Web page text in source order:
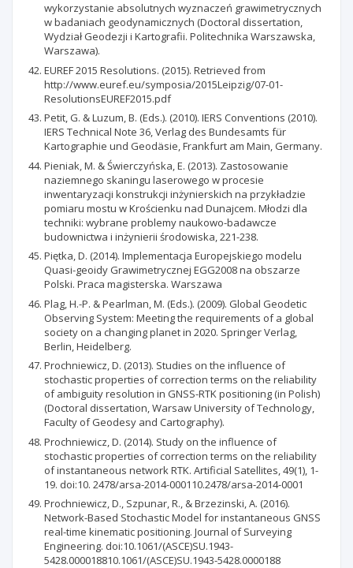
wykorzystanie absolutnych wyznaczeń grawimetrycznych
w badaniach geodynamicznych (Doctoral dissertation,
Wydział Geodezji i Kartografii. Politechnika Warszawska,
Warszawa).
EUREF 2015 Resolutions. (2015). Retrieved from
http://www.euref.eu/symposia/2015Leipzig/07-01-
ResolutionsEUREF2015.pdf
Petit, G. & Luzum, B. (Eds.). (2010). IERS Conventions (2010).
IERS Technical Note 36, Verlag des Bundesamts für
Kartographie und Geodäsie, Frankfurt am Main, Germany.
Pieniak, M. & Świerczyńska, E. (2013). Zastosowanie
naziemnego skaningu laserowego w procesie
inwentaryzacji konstrukcji inżynierskich na przykładzie
pomiaru mostu w Krościenku nad Dunajcem. Młodzi dla
techniki: wybrane problemy naukowo-badawcze
budownictwa i inżynierii środowiska, 221-238.
Piętka, D. (2014). Implementacja Europejskiego modelu
Quasi-geoidy Grawimetrycznej EGG2008 na obszarze
Polski. Praca magisterska. Warszawa
Plag, H.-P. & Pearlman, M. (Eds.). (2009). Global Geodetic
Observing System: Meeting the requirements of a global
society on a changing planet in 2020. Springer Verlag,
Berlin, Heidelberg.
Prochniewicz, D. (2013). Studies on the influence of
stochastic properties of correction terms on the reliability
of ambiguity resolution in GNSS-RTK positioning (in Polish)
(Doctoral dissertation, Warsaw University of Technology,
Faculty of Geodesy and Cartography).
Prochniewicz, D. (2014). Study on the influence of
stochastic properties of correction terms on the reliability
of instantaneous network RTK. Artificial Satellites, 49(1), 1-
19. doi:10. 2478/arsa-2014-000110.2478/arsa-2014-0001
Prochniewicz, D., Szpunar, R., & Brzezinski, A. (2016).
Network-Based Stochastic Model for instantaneous GNSS
real-time kinematic positioning. Journal of Surveying
Engineering. doi:10.1061/(ASCE)SU.1943-
5428.000018810.1061/(ASCE)SU.1943-5428.0000188